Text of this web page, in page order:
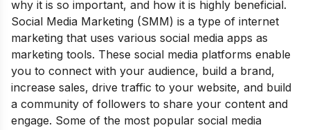
why it is so important, and how it is highly beneficial.
Social Media Marketing (SMM) is a type of internet
marketing that uses various social media apps as
marketing tools. These social media platforms enable
you to connect with your audience, build a brand,
increase sales, drive traffic to your website, and build
a community of followers to share your content and
engage. Some of the most popular social media